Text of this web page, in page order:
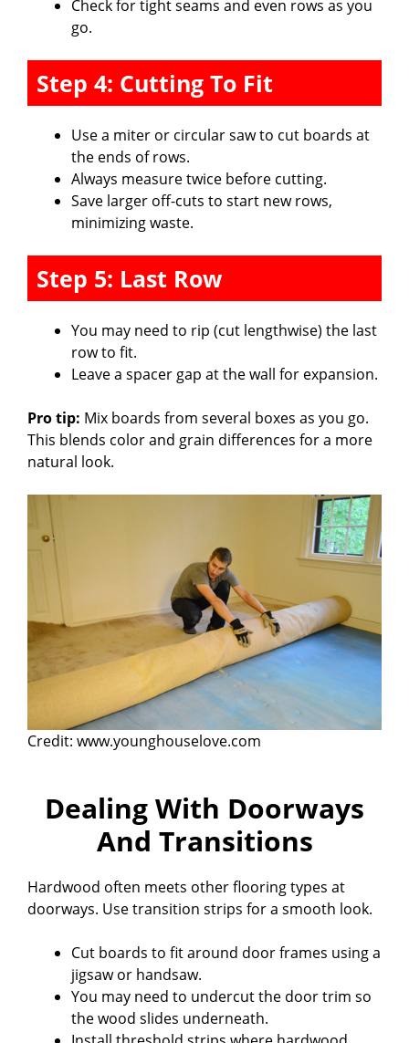
Check for tight seams and even rows as you
go.
Step 4: Cutting To Fit
Use a miter or circular saw to cut boards at
the ends of rows.
Always measure twice before cutting.
Save larger off-cuts to start new rows,
minimizing waste.
Step 5: Last Row
You may need to rip (cut lengthwise) the last
row to fit.
Leave a spacer gap at the wall for expansion.
Pro tip: Mix boards from several boxes as you go.
This blends color and grain differences for a more
natural look.
Credit: www.younghouselove.com
Dealing With Doorways
And Transitions
Hardwood often meets other flooring types at
doorways. Use transition strips for a smooth look.
Cut boards to fit around door frames using a
jigsaw or handsaw.
You may need to undercut the door trim so
the wood slides underneath.